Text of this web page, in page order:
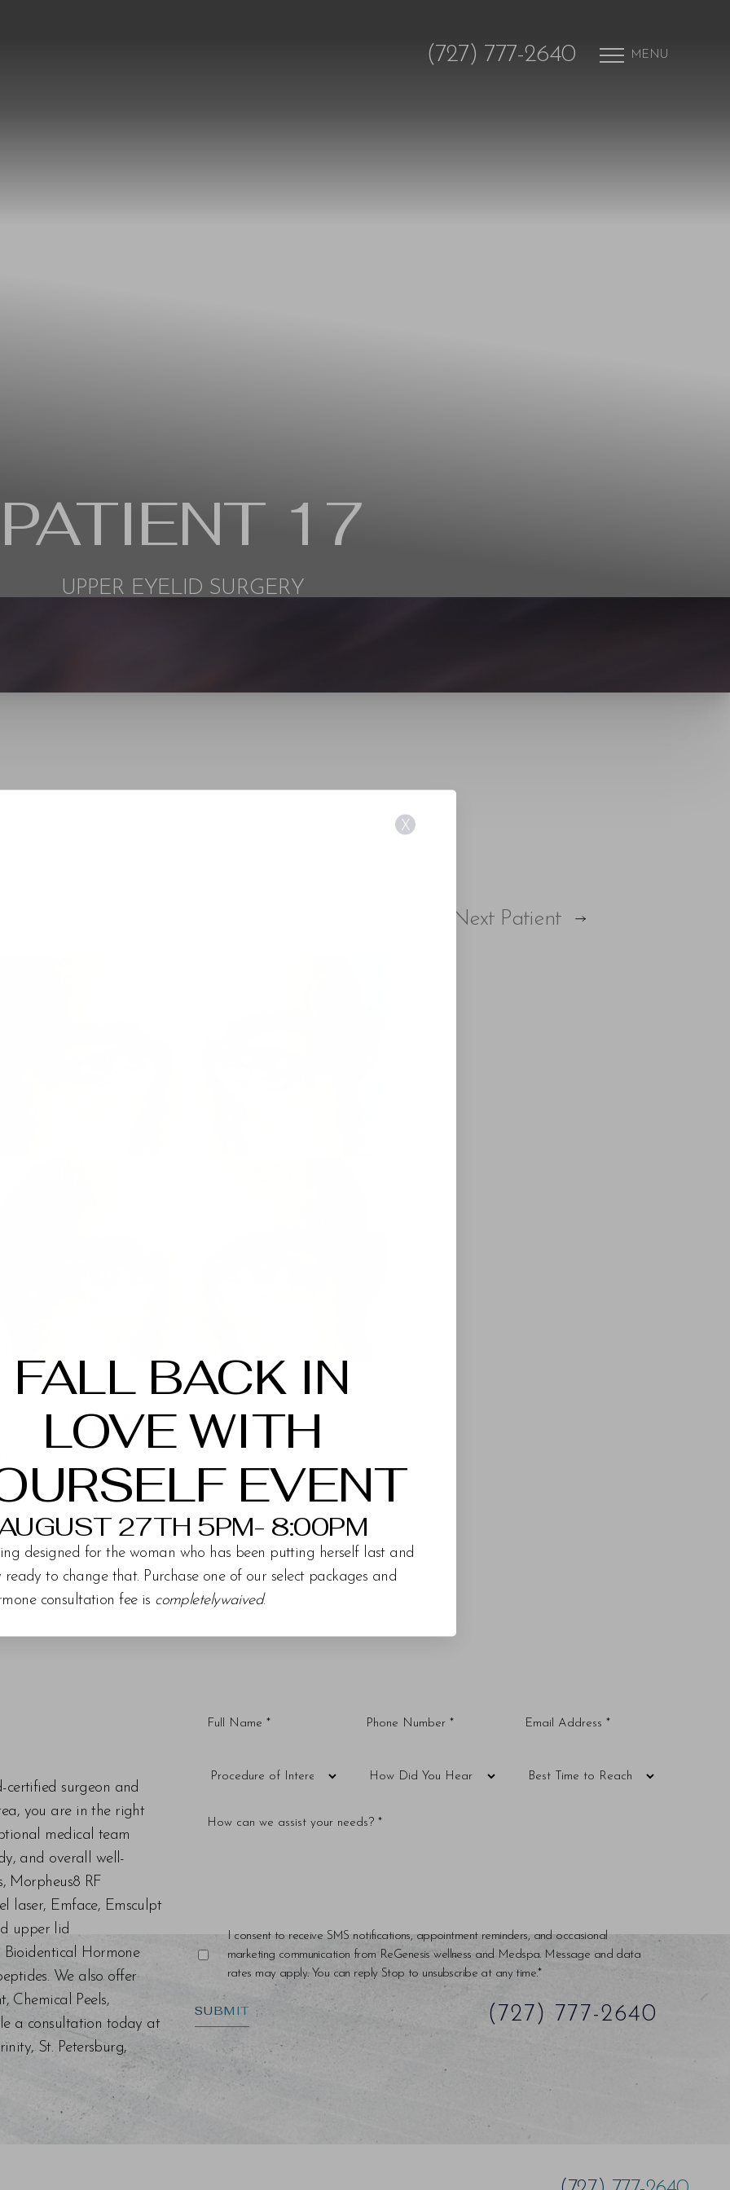
(727) 777-2640 MENU
PATIENT 17
UPPER EYELID SURGERY
Next Patient
PATIENT DETAILS
certified surgeon and
you are in the right
medical team
and overall well-
Morpheus8 RF
laser, Emface, Emsculpt
upper lid
Hormone
We also offer
Chemical Peels,
a consultation today at
St. Petersburg,
I consent to receive SMS notifications, appointment reminders, and occasional
marketing communication from ReGenesis wellness and Medspa. Message and data
rates may apply. You can reply Stop to unsubscribe at any time.*
SUBMIT (727) 777-2640
X
FALL BACK IN
LOVE WITH
EVENT
27TH 5PM- 8:00PM
designed for the woman who has been putting herself last and
ready to change that. Purchase one of our select packages and
consultation fee is completelywaived.